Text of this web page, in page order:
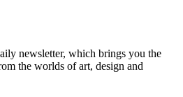
newsletter, which brings you the
the worlds of art, design and